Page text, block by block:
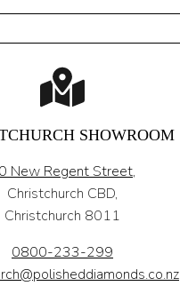
SHOWROOM
New Regent Street,
Christchurch CBD,
Christchurch 8011
0800-233-299